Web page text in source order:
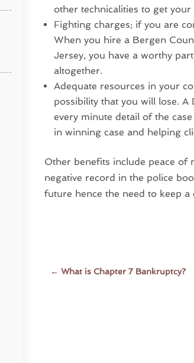
other technicalities to get
Fighting charges; if you are
When you hire a Bergen
Jersey, you have a worthy
altogether.
Adequate resources in your
possibility that you will lose.
every minute detail of the
in winning case and helping
Other benefits include peace of
negative record in the police
future hence the need to keep a
←What is Chapter 7 Bankruptcy?